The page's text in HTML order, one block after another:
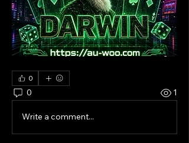
0
0 1
Write a comment...